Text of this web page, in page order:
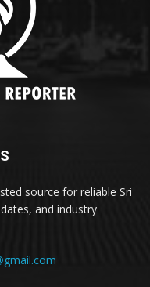
source for reliable Sri
and industry